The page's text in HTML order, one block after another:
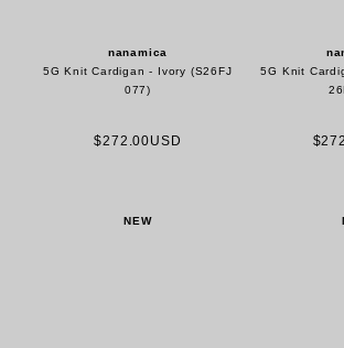
nanamica
5G Knit Cardigan - Ivory (S26FJ
077)
$272.00USD
5G Knit
NEW